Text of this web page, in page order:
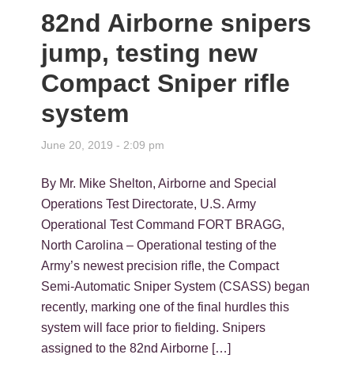
82nd Airborne snipers
jump, testing new
Compact Sniper rifle
system
June 20, 2019 - 2:09 pm
By Mr. Mike Shelton, Airborne and Special
Operations Test Directorate, U.S. Army
Operational Test Command FORT BRAGG,
North Carolina – Operational testing of the
Army’s newest precision rifle, the Compact
Semi-Automatic Sniper System (CSASS) began
recently, marking one of the final hurdles this
system will face prior to fielding. Snipers
assigned to the 82nd Airborne […]